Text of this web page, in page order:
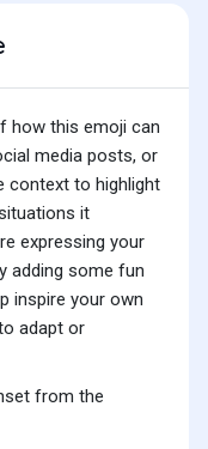
how this emoji can
media posts, or
context to highlight
it
expressing your
adding some fun
inspire your own
adapt or
from the